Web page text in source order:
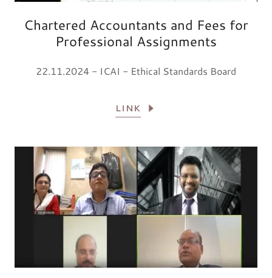
Chartered Accountants and Fees for
Professional Assignments
22.11.2024 - ICAI - Ethical Standards Board
LINK